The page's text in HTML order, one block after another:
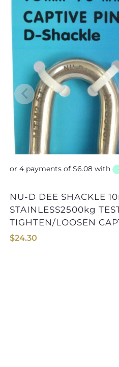
NU-D DEE SHACKLE 10mm
STAINLESS2500kg
TIGHTEN/LOOSEN
$24.30